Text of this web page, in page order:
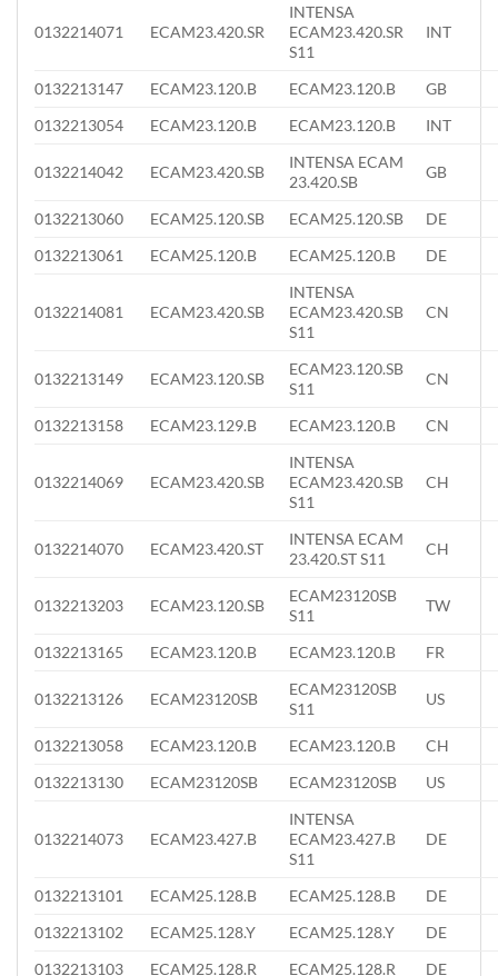
0132214071 ECAM23.420.SR
INTENSA
ECAM23.420.SR
S11
INT
0132213147 ECAM23.120.B ECAM23.120.B
GB
0132213054
ECAM23.120.B ECAM23.120.B INT
0132214042 ECAM23.420.SB
INTENSA ECAM
23.420.SB
GB
0132213060 ECAM25.120.SB ECAM25.120.SB
DE
0132213061
ECAM25.120.B ECAM25.120.B DE
0132214081 ECAM23.420.SB
INTENSA
ECAM23.420.SB
S11
CN
0132213149 ECAM23.120.SB
ECAM23.120.SB
S11
CN
0132213158 ECAM23.129.B ECAM23.120.B CN
0132214069 ECAM23.420.SB
INTENSA
ECAM23.420.SB
S11
CH
0132214070 ECAM23.420.ST
INTENSA ECAM
23.420.ST S11
CH
0132213203 ECAM23.120.SB
ECAM23120SB
S11
TW
0132213165 ECAM23.120.B ECAM23.120.B FR
0132213126 ECAM23120SB
ECAM23120SB
S11
US
0132213058 ECAM23.120.B ECAM23.120.B
CH
0132213130
ECAM23120SB ECAM23120SB US
0132214073 ECAM23.427.B
INTENSA
ECAM23.427.B
S11
DE
0132213101 ECAM25.128.B ECAM25.128.B
DE
0132213102
ECAM25.128.Y ECAM25.128.Y
DE
0132213103
ECAM25.128.R ECAM25.128.R DE